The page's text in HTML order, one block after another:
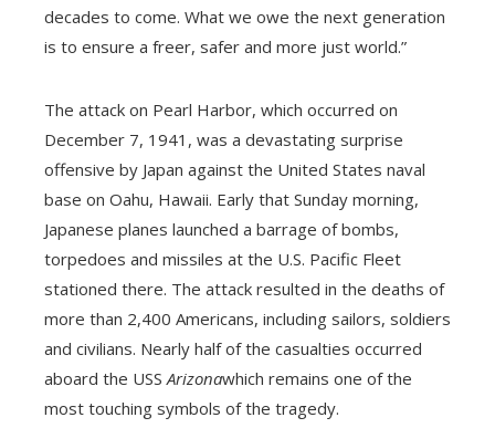
decades to come. What we owe the next generation
is to ensure a freer, safer and more just world.”
The attack on Pearl Harbor, which occurred on
December 7, 1941, was a devastating surprise
offensive by Japan against the United States naval
base on Oahu, Hawaii. Early that Sunday morning,
Japanese planes launched a barrage of bombs,
torpedoes and missiles at the U.S. Pacific Fleet
stationed there. The attack resulted in the deaths of
more than 2,400 Americans, including sailors, soldiers
and civilians. Nearly half of the casualties occurred
aboard the USS Arizonawhich remains one of the
most touching symbols of the tragedy.